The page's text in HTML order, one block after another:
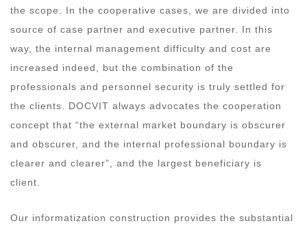
the scope. In the cooperative cases, we are divided into
source of case partner and executive partner. In this
way, the internal management difficulty and cost are
increased indeed, but the combination of the
professionals and personnel security is truly settled for
the clients. DOCVIT always advocates the cooperation
concept that “the external market boundary is obscurer
and obscurer, and the internal professional boundary is
clearer and clearer”, and the largest beneficiary is
client.
Our informatization construction provides the substantial